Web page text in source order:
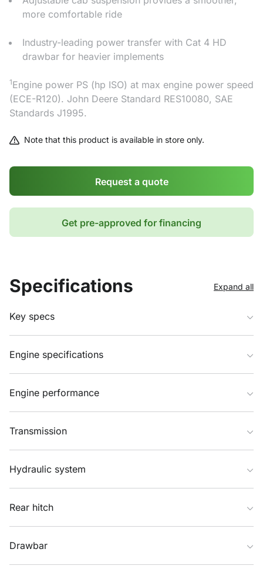
more comfortable ride
Industry-leading power transfer with Cat 4 HD
drawbar for heavier implements
1Engine power PS (hp ISO) at max engine power speed
(ECE-R120). John Deere Standard RES10080, SAE
Standards J1995.
Note that this product is available in store only.
Request a quote
Get pre-approved for financing
Specifications Expand all
Key specs
Engine specifications
Engine performance
Transmission
Hydraulic system
Rear hitch
Drawbar